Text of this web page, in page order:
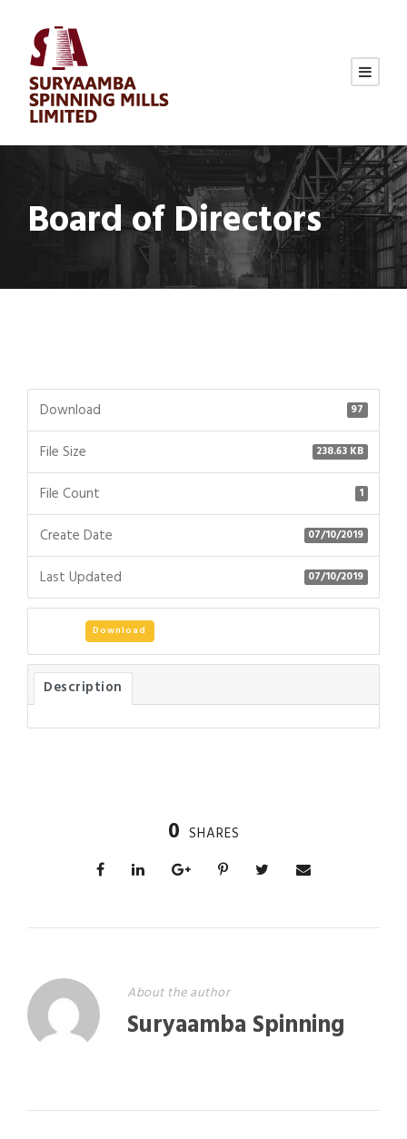
Board of Directors
Download 97
File Size 238.63 KB
File Count 1
Create Date 07/10/2019
Last Updated 07/10/2019
Download
Description
0 SHARES
About the author
Suryaamba Spinning